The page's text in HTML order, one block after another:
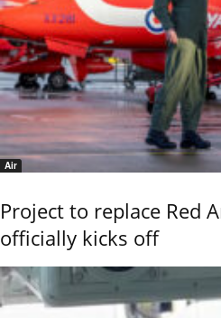
Air
Project to replace Red
officially kicks off